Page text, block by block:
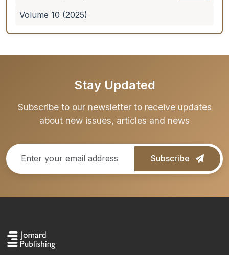
Volume 10 (2025)
Stay Updated
Subscribe to our newsletter to receive updates
about new issues, articles and news
Subscribe